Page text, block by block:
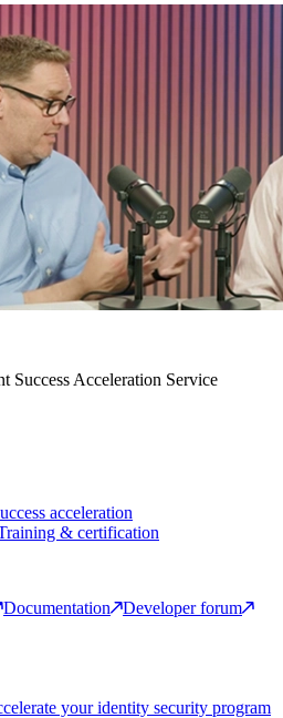
Success Acceleration Service
acceleration
& certification
Documentation
Developer forum
your identity security program